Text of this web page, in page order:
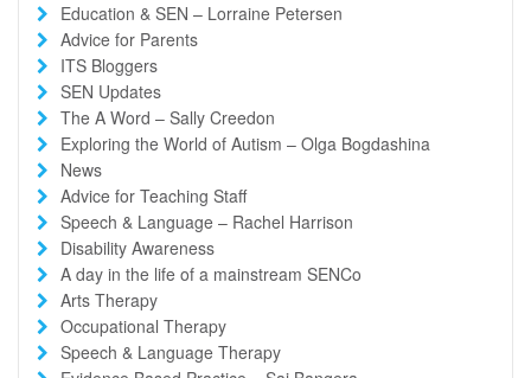
Education & SEN – Lorraine Petersen
Advice for Parents
ITS Bloggers
SEN Updates
The A Word – Sally Creedon
Exploring the World of Autism – Olga Bogdashina
News
Advice for Teaching Staff
Speech & Language – Rachel Harrison
Disability Awareness
A day in the life of a mainstream SENCo
Arts Therapy
Occupational Therapy
Speech & Language Therapy